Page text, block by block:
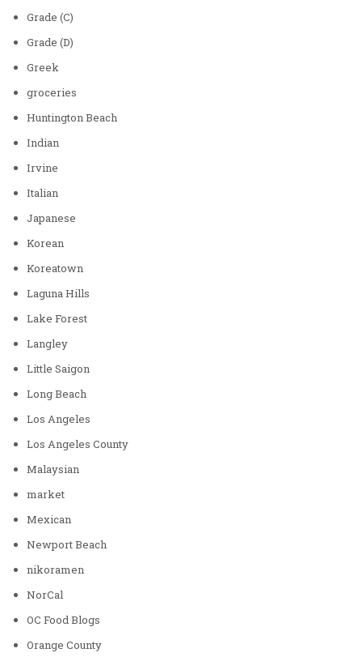
Grade (C)
Grade (D)
Greek
groceries
Huntington Beach
Indian
Irvine
Italian
Japanese
Korean
Koreatown
Laguna Hills
Lake Forest
Langley
Little Saigon
Long Beach
Los Angeles
Los Angeles County
Malaysian
market
Mexican
Newport Beach
nikoramen
NorCal
OC Food Blogs
Orange County